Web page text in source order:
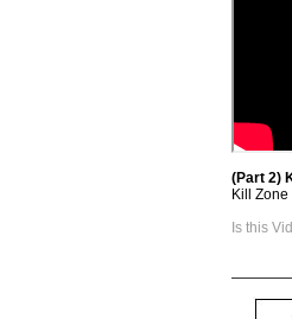
(Part 2)
Kill
Is this